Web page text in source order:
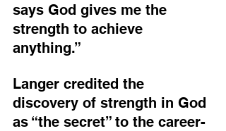
says God gives me the
strength to achieve
anything.”
Langer credited the
discovery of strength in God
as “the secret” to the career-